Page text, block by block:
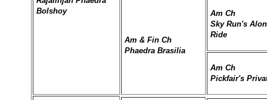
Bolshoy
Am & Fin Ch
Phaedra Brasilia
Am Ch
Sky Run's
Ride
Am Ch
Pickfair's